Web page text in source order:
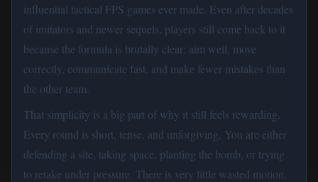
influential tactical FPS games ever made. Even after decades
of imitators and newer sequels, players still come back to it
because the formula is brutally clear: aim well, move
correctly, communicate fast, and make fewer mistakes than
the other team.
That simplicity is a big part of why it still feels rewarding.
Every round is short, tense, and unforgiving. You are either
defending a site, taking space, planting the bomb, or trying
to retake under pressure. There is very little wasted motion.